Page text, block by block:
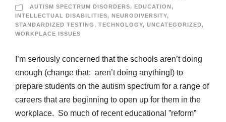
AUTISM SPECTRUM DISORDERS, EDUCATION ,
INTELLECTUAL DISABILITIES, NEURODIVERSITY,
STANDARDIZED TESTING, TECHNOLOGY, UNCATEGORIZED,
WORKPLACE ISSUES
I’m seriously concerned that the schools aren’t doing
enough (change that: aren’t doing anything!) to
prepare students on the autism spectrum for a range of
careers that are beginning to open up for them in the
workplace. So much of recent educational ”reform”